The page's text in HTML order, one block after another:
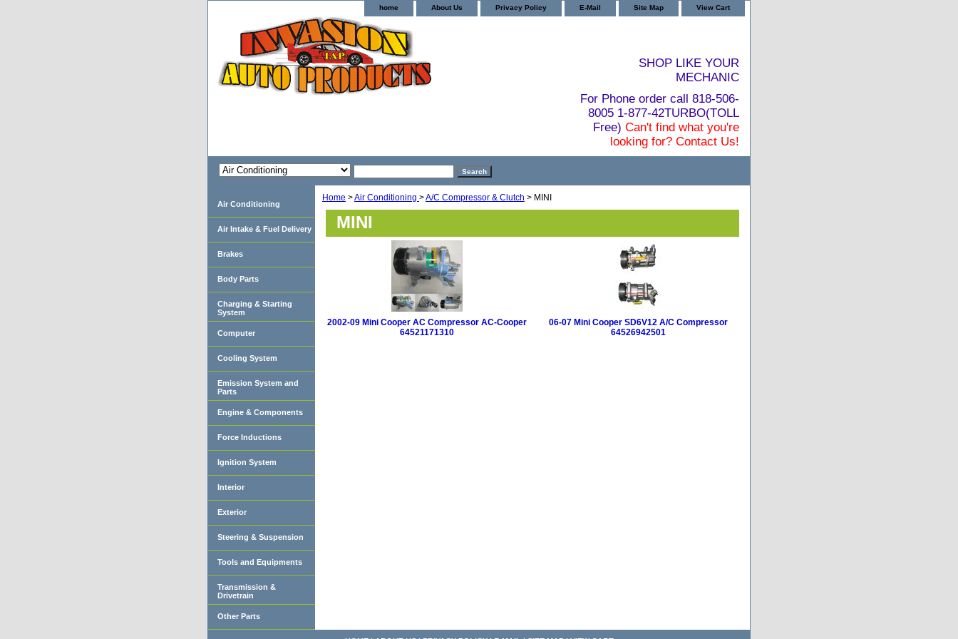
home About Us Privacy Policy E-Mail Site Map View Cart
SHOP LIKE YOUR
MECHANIC
For Phone order call 818-506-
8005 1-877-42TURBO(TOLL
Free) Can't find what you're
looking for? Contact Us!
Home >Air Conditioning >A/C Compressor & Clutch > MINI
MINI
2002-09 Mini Cooper AC Compressor AC-Cooper
64521171310
06-07 Mini Cooper SD6V12 A/C Compressor
64526942501
Air Conditioning
Air Intake & Fuel Delivery
Brakes
Body Parts
Charging & Starting
System
Computer
Cooling System
Emission System and
Parts
Engine & Components
Force Inductions
Ignition System
Interior
Exterior
Steering & Suspension
Tools and Equipments
Transmission &
Drivetrain
Other Parts